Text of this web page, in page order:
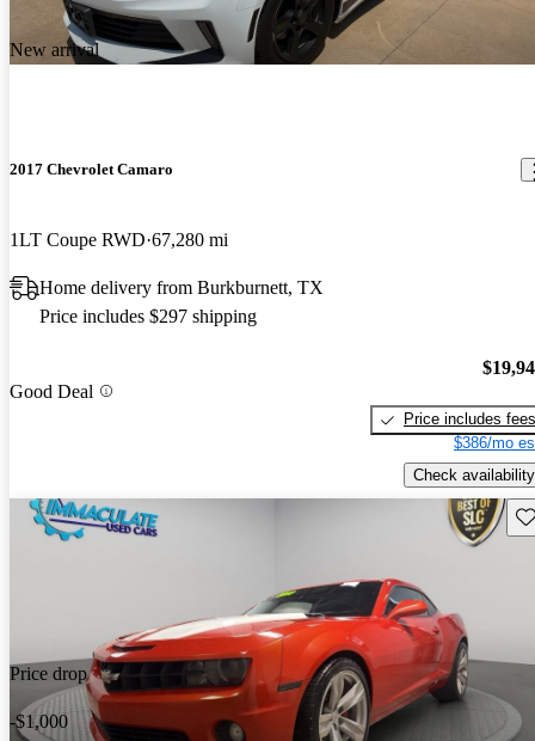
New arrival
2017 Chevrolet Camaro
1LT Coupe RWD 67,280 mi
Home delivery from Burkburnett, TX
Price includes $297 shipping
Good Deal
Price includes fees
$386/mo
Check availability
Price drop
-$1,000